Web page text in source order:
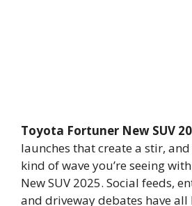
Toyota Fortuner New SUV
launches that create a stir, and
kind of wave you’re seeing
New SUV 2025. Social feeds,
and driveway debates have